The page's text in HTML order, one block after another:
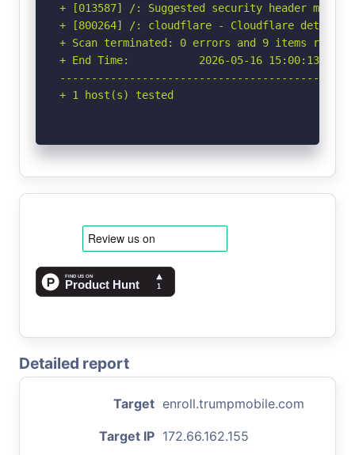
+ [013587] /: Suggested security header
+ [800264] /: cloudflare - Cloudflare detected
+ Scan terminated: 0 errors and 9 items
+ End Time:           2026-05-16 15:00:13
+ 1 host(s) tested
Detailed report
Target enroll.trumpmobile.com
Target IP 172.66.162.155